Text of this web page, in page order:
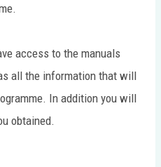
access to the manuals
all the information that will
In addition you will
obtained.